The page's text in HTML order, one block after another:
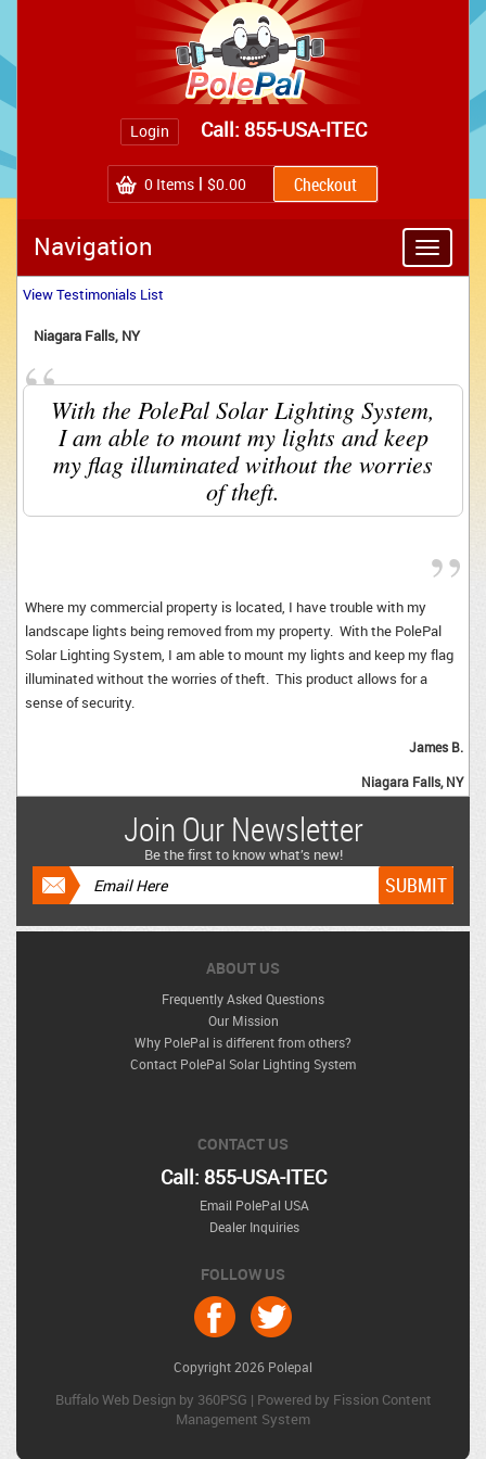
Login Call: 855-USA-ITEC
0 Items $0.00
Toggle
Navigation
View Testimonials List
Niagara Falls, NY
“With the PolePal Solar Lighting System,
I am able to mount my lights and keep
my flag illuminated without the worries
of theft.
”
Where my commercial property is located, I have trouble with my
landscape lights being removed from my property. With the PolePal
Solar Lighting System, I am able to mount my lights and keep my flag
illuminated without the worries of theft. This product allows for a
sense of security.
James B.
Niagara Falls, NY
Join Our Newsletter
Be the first to know what’s new!
ABOUT US
Frequently Asked Questions
Our Mission
Why PolePal is different from others?
Contact PolePal Solar Lighting System
CONTACT US
Call: 855-USA-ITEC
Email PolePal USA
Dealer Inquiries
FOLLOW US
Copyright 2026 Polepal
Buffalo Web Designby 360PSG | Powered by Fission Content
Management System